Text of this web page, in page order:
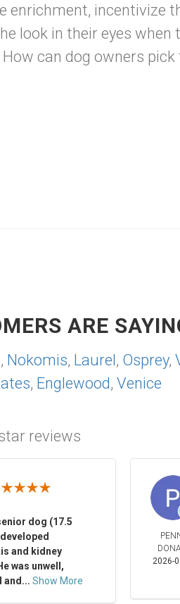
enrichment, incentivize
in their eyes when
can dog owners pick
ARE
, Nokomis, Laurel, Osprey,
, Englewood, Venice
reviews
dog (17.5
and kidney
was unwell,
and... Show More
2026-